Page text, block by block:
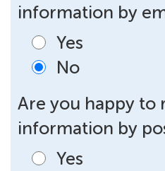
information by
Yes
No
Are you happy to
information by
Yes